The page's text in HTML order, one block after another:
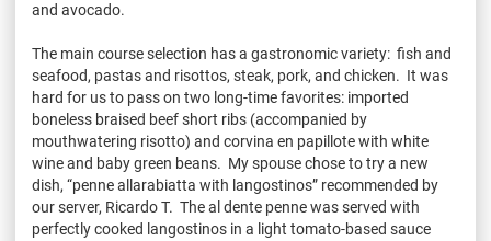
and avocado.
The main course selection has a gastronomic variety: fish and
seafood, pastas and risottos, steak, pork, and chicken. It was
hard for us to pass on two long-time favorites: imported
boneless braised beef short ribs (accompanied by
mouthwatering risotto) and corvina en papillote with white
wine and baby green beans. My spouse chose to try a new
dish, “penne allarabiatta with langostinos” recommended by
our server, Ricardo T. The al dente penne was served with
perfectly cooked langostinos in a light tomato-based sauce